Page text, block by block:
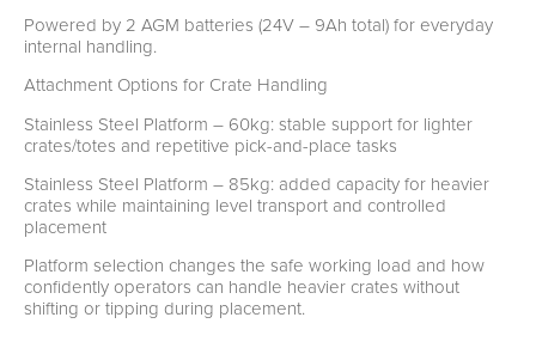
Powered by 2 AGM batteries (24V – 9Ah total) for everyday
internal handling.
Attachment Options for Crate Handling
Stainless Steel Platform – 60kg: stable support for lighter
crates/totes and repetitive pick-and-place tasks
Stainless Steel Platform – 85kg: added capacity for heavier
crates while maintaining level transport and controlled
placement
Platform selection changes the safe working load and how
confidently operators can handle heavier crates without
shifting or tipping during placement.